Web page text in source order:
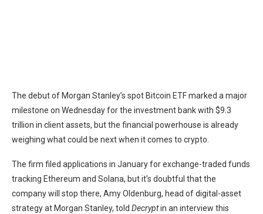
The debut of Morgan Stanley’s spot Bitcoin ETF marked a major
milestone on Wednesday for the investment bank with $9.3
trillion in client assets, but the financial powerhouse is already
weighing what could be next when it comes to crypto.
The firm filed applications in January for exchange-traded funds
tracking Ethereum and Solana, but it’s doubtful that the
company will stop there, Amy Oldenburg, head of digital-asset
strategy at Morgan Stanley, told Decryptin an interview this